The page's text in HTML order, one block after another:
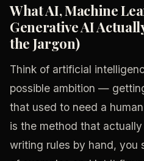
What AI, Machine
Generative AI
the Jargon)
Think of artificial
possible ambition —
that used to need a
is the method that
writing rules by hand, you